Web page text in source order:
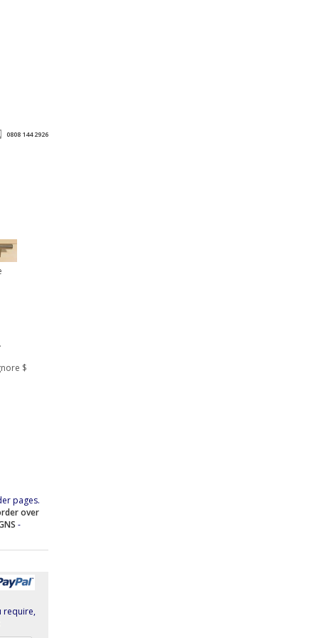
0808 144 2926
$
pages.
over
-
require,